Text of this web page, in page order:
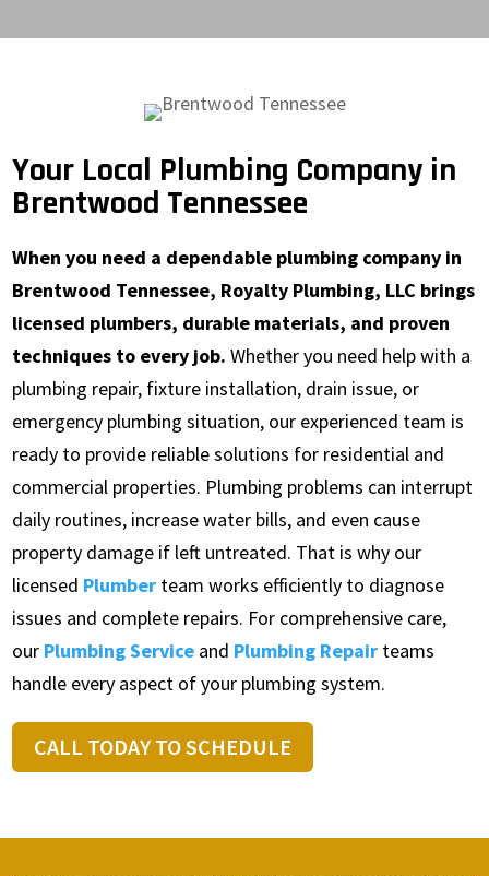
Your Local Plumbing Company in
Brentwood Tennessee
When you need a dependable plumbing company in
Brentwood Tennessee, Royalty Plumbing, LLC brings
licensed plumbers, durable materials, and proven
techniques to every job. Whether you need help with a
plumbing repair, fixture installation, drain issue, or
emergency plumbing situation, our experienced team is
ready to provide reliable solutions for residential and
commercial properties. Plumbing problems can interrupt
daily routines, increase water bills, and even cause
property damage if left untreated. That is why our
licensed Plumber team works efficiently to diagnose
issues and complete repairs. For comprehensive care,
our Plumbing Service and Plumbing Repair teams
handle every aspect of your plumbing system.
CALL TODAY TO SCHEDULE